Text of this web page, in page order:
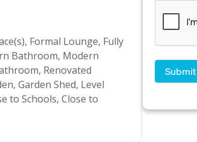
Formal Lounge, Fully
Bathroom, Modern
Renovated
Garden Shed, Level
to Schools, Close to